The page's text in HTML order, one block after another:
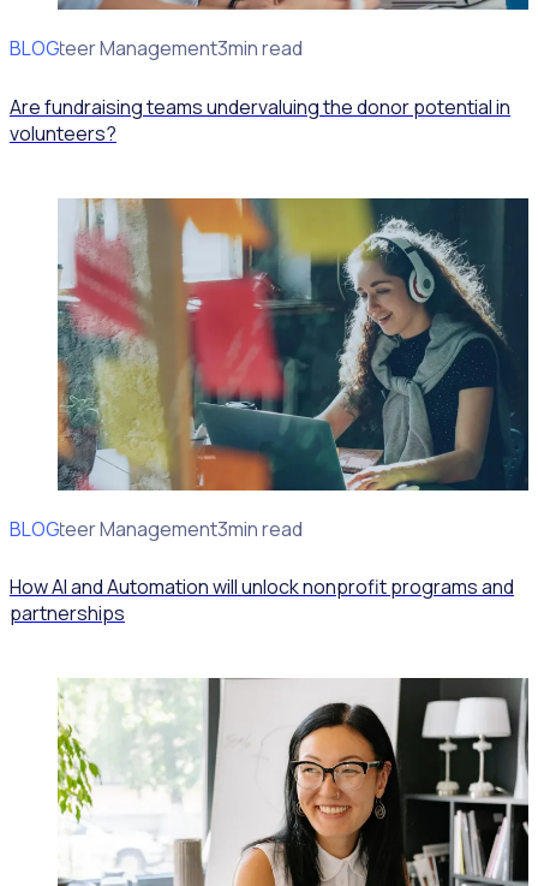
BLOG
Volunteer Management3min read
Are fundraising teams undervaluing the donor potential in
volunteers?
BLOG
Volunteer Management3min read
How AI and Automation will unlock nonprofit programs and
partnerships